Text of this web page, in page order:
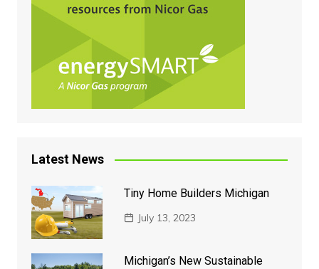
Latest News
Tiny Home Builders Michigan
July 13, 2023
Michigan’s New Sustainable